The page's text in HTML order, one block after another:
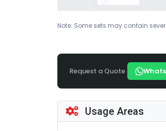
Note: Some sets may contain
Request a Quote
Usage Areas